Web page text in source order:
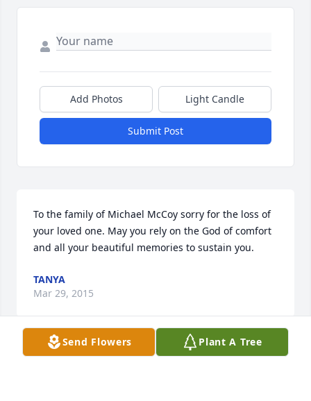
Add Photos Light Candle
Submit Post
To the family of Michael McCoy sorry for the loss of
your loved one. May you rely on the God of comfort
and all your beautiful memories to sustain you.
TANYA
Mar 29, 2015
Send Flowers Plant A Tree